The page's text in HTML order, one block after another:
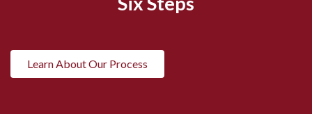
Learn About Our Process